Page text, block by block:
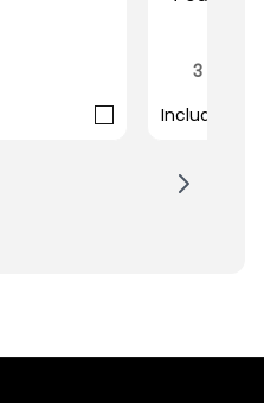
3 FOR
Include in